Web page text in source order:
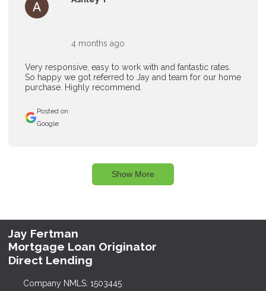
Very responsive, easy to work with and fantastic rates.
So happy we got referred to Jay and team for our home
purchase. Highly recommend.
4 months ago
Posted on
Google
Show More
Jay Fertman
Mortgage Loan Originator
Direct Lending
Company NMLS: 1503445